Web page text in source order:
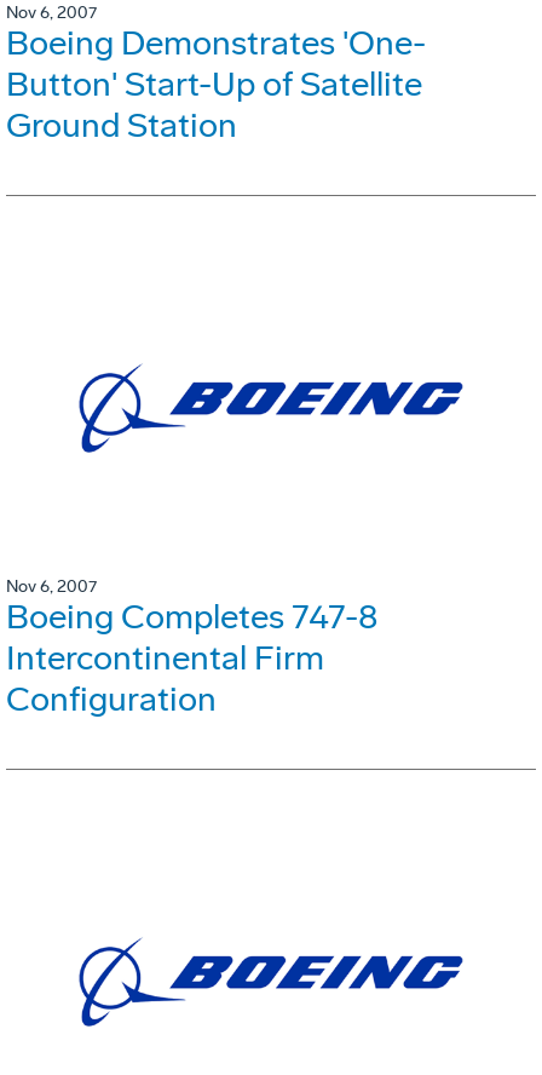
Nov 6, 2007
Boeing Demonstrates 'One-
Button' Start-Up of Satellite
Ground Station
Nov 6, 2007
Boeing Completes 747-8
Intercontinental Firm
Configuration